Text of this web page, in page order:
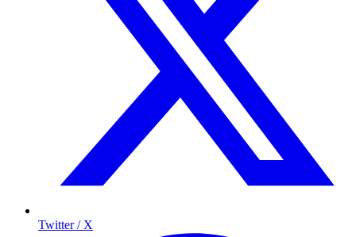
Twitter / X